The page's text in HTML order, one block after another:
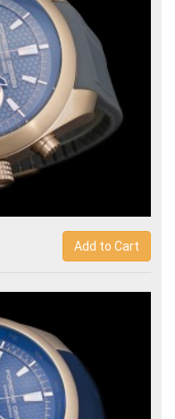
Add to Cart
chronograph men